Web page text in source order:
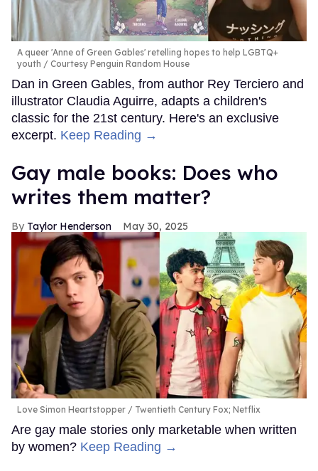
A queer 'Anne of Green Gables' retelling hopes to help LGBTQ+
youth
Courtesy Penguin Random House
Dan in Green Gables, from author Rey Terciero and
illustrator Claudia Aguirre, adapts a children's
classic for the 21st century. Here's an exclusive
excerpt. Keep Reading →
Gay male books: Does who
writes them matter?
Taylor Henderson May 30, 2025
Love Simon Heartstopper Twentieth Century Fox; Netflix
Are gay male stories only marketable when written
by women? Keep Reading →